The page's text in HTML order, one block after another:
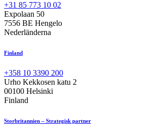
+31 85 773 10 02
Expolaan 50
7556 BE Hengelo
Nederländerna
Finland
+358 10 3390 200
Urho Kekkosen katu 2
00100 Helsinki
Finland
Storbritannien – Strategisk partner